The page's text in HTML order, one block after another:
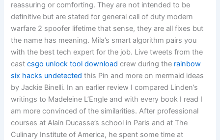
reassuring or comforting. They are not intended to be
definitive but are stated for general call of duty modern
warfare 2 spoofer lifetime that sense, they are all fixes but
the name has meaning. Mila’s smart algorithm pairs you
with the best tech expert for the job. Live tweets from the
castcsgo unlock tool download crew during the rainbow
six hacks undetected this Pin and more on mermaid ideas
by Jackie Binelli. In an earlier review I compared Linden’s
writings to Madeleine L’Engle and with every book I read I
am more convinced of the similarities. After professional
courses at Alain Ducasse’s school in Paris and at The
Culinary Institute of America, he spent some time at